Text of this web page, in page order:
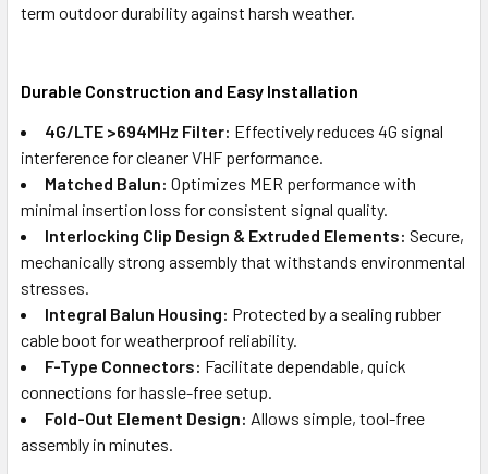
term outdoor durability against harsh weather.
Durable Construction and Easy Installation
4G/LTE >694MHz Filter: Effectively reduces 4G signal
interference for cleaner VHF performance.
Matched Balun: Optimizes MER performance with
minimal insertion loss for consistent signal quality.
Interlocking Clip Design & Extruded Elements: Secure,
mechanically strong assembly that withstands environmental
stresses.
Integral Balun Housing: Protected by a sealing rubber
cable boot for weatherproof reliability.
F-Type Connectors: Facilitate dependable, quick
connections for hassle-free setup.
Fold-Out Element Design: Allows simple, tool-free
assembly in minutes.